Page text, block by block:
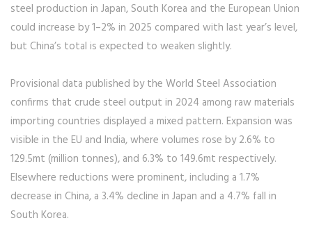
steel production in Japan, South Korea and the European Union
could increase by 1–2% in 2025 compared with last year’s level,
but China’s total is expected to weaken slightly.
Provisional data published by the World Steel Association
confirms that crude steel output in 2024 among raw materials
importing countries displayed a mixed pattern. Expansion was
visible in the EU and India, where volumes rose by 2.6% to
129.5mt (million tonnes), and 6.3% to 149.6mt respectively.
Elsewhere reductions were prominent, including a 1.7%
decrease in China, a 3.4% decline in Japan and a 4.7% fall in
South Korea.